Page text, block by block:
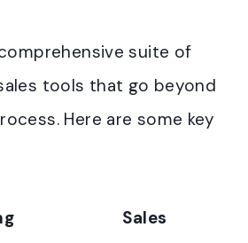
suite of
tools that go beyond
Here are some key
Sales